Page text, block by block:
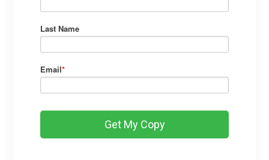
Last Name
Email*